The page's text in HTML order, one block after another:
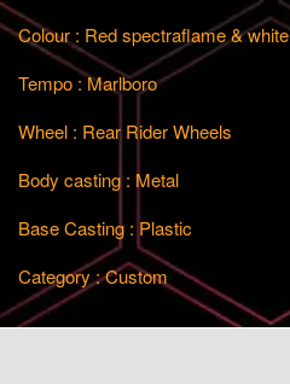
Colour : Red spectraflame & white
Tempo : Marlboro
Wheel : Rear Rider Wheels
Body casting : Metal
Base Casting : Plastic
Category : Custom